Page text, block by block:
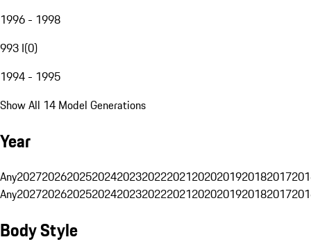
1996 - 1998
993 I(0)
1994 - 1995
Show All 14 Model Generations
Year
Any20272026202520242023202220212020201920182017
Any20272026202520242023202220212020201920182017
Body Style